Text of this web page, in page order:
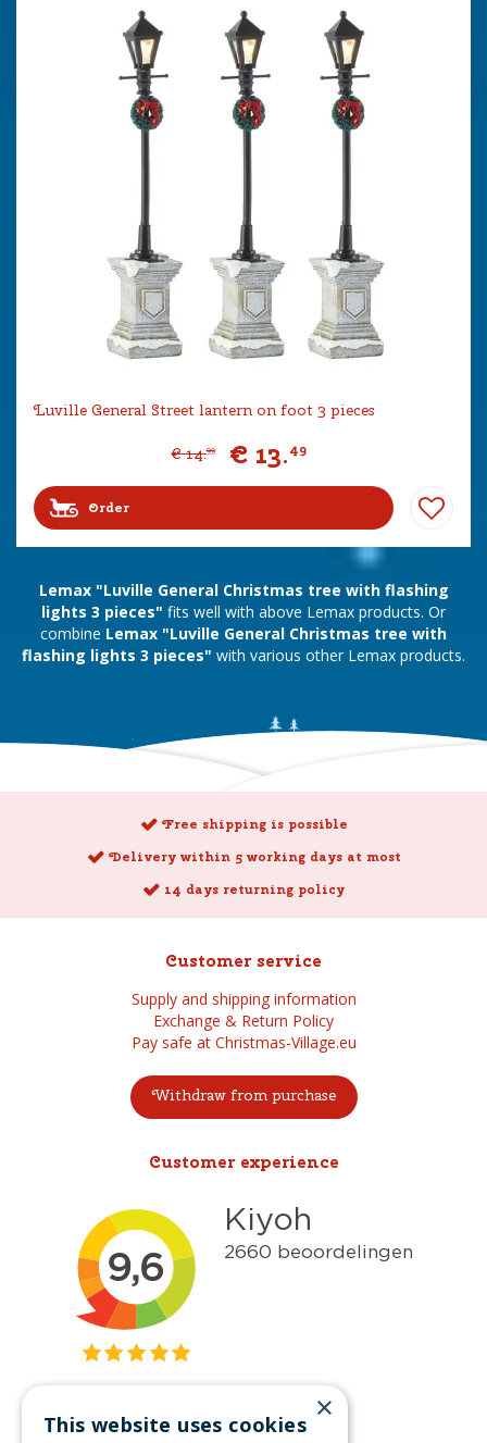
Luville General Street lantern on foot 3 pieces
€ 14.99 € 13.49
Order
Lemax "Luville General Christmas tree with flashing
lights 3 pieces" fits well with above Lemax products. Or
combine Lemax "Luville General Christmas tree with
flashing lights 3 pieces" with various other Lemax products.
Free shipping is possible
Delivery within 5 working days at most
14 days returning policy
Customer service
Supply and shipping information
Exchange & Return Policy
Pay safe at Christmas-Village.eu
Withdraw from purchase
Customer experience
Get inspired
×
This website uses cookies